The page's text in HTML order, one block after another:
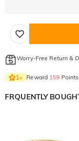
Worry-Free Return &
1× Reward 159 Points
FRQUENTLY